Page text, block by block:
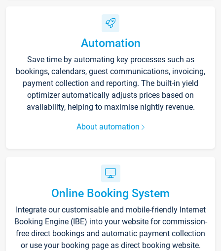
Automation
Save time by automating key processes such as
bookings, calendars, guest communications, invoicing,
payment collection and reporting. The built-in yield
optimizer automatically adjusts prices based on
availability, helping to maximise nightly revenue.
About automation
Online Booking System
Integrate our customisable and mobile-friendly Internet
Booking Engine (IBE) into your website for commission-
free direct bookings and automatic payment collection
or use your booking page as direct booking website.